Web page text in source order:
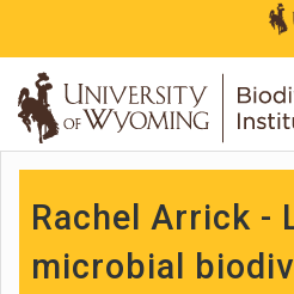
Rachel Arrick -
microbial